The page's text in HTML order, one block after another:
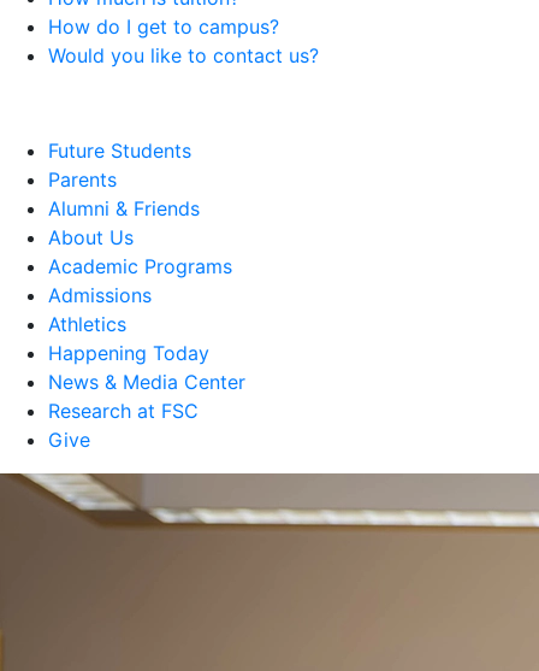
How do I get to campus?
Would you like to contact us?
Future Students
Parents
Alumni & Friends
About Us
Academic Programs
Admissions
Athletics
Happening Today
News & Media Center
Research at FSC
Give